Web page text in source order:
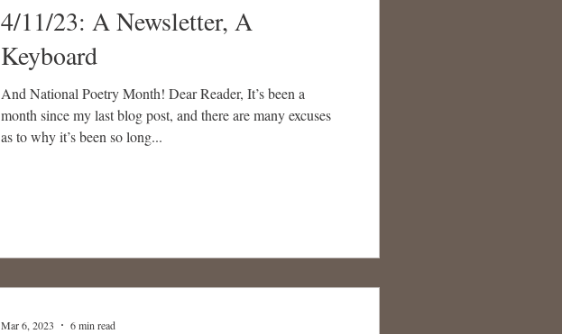
4/11/23: A Newsletter, A
Keyboard
And National Poetry Month! Dear Reader, It’s been a
month since my last blog post, and there are many excuses
as to why it’s been so long...
Mar 6, 2023 6 min read